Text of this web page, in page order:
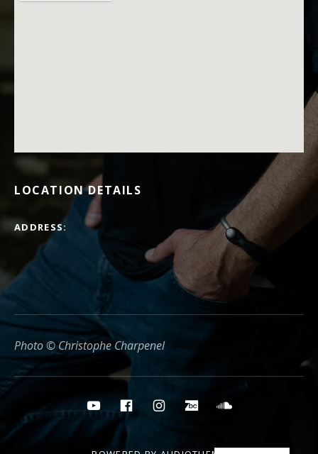
LOCATION DETAILS
ADDRESS
Photo © Christophe Charpenel
Social media buttons
YouTubeFacebookInstagramBandcamp
Soundcloud